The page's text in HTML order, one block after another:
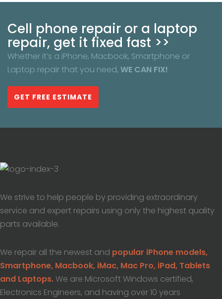
Cell phone repair or a laptop
repair, get it fixed fast >>
Whether it’s a iPhone, Macbook, Smartphone or
Laptop repair that you need, WE CAN FIX!
GET FREE ESTIMATE
We strive to help people by providing extraordinary
service and expert repairs using only the highest quality
parts available.
We repair all the newest and popular iPhone models,
Smartphone, Macbook, iMac, Mac Pro, iPad, Tablets
and Laptops.We are Microsoft Windows certified,
Electronics Engineers, and having over 10 years